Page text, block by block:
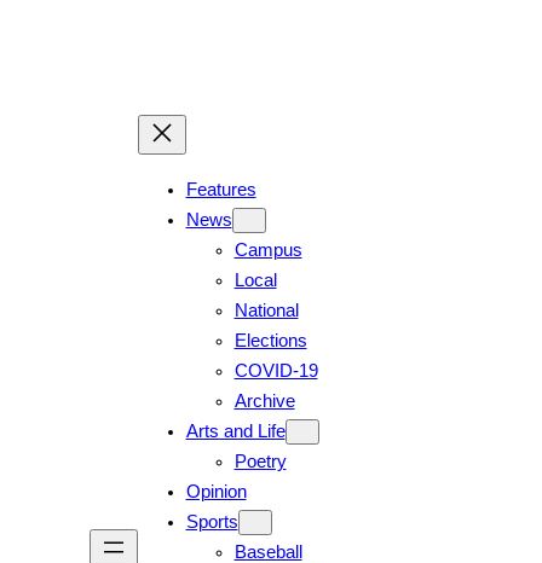
Features
News
Campus
Local
National
Elections
COVID-19
Archive
Arts and Life
Poetry
Opinion
Sports
Baseball